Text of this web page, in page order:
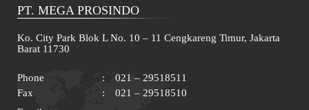
PT. MEGA PROSINDO
Ko. City Park Blok L No. 10 – 11 Cengkareng Timur, Jakarta
Barat 11730
Phone :
021 – 29518511
Fax
:
021 – 29518510